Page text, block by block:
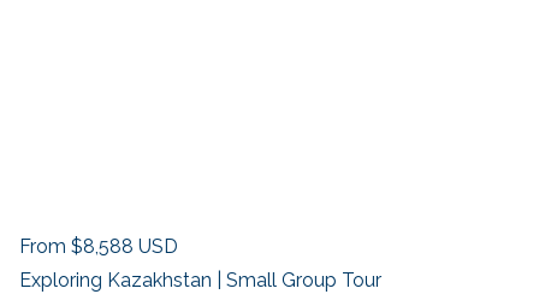
From $8,588 USD
Exploring Kazakhstan | Small Group Tour